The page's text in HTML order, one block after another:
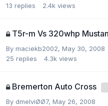
13 replies 2.4k views
T5r-m Vs 320whp
By maciekb2002, May 30, 2008
25 replies 4.3k views
Bremerton Auto Cross
By dmelviØØ7, May 26, 2008